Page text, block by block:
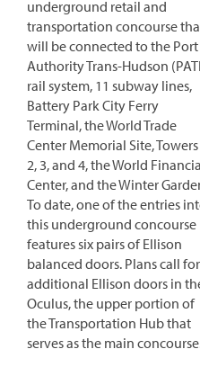
underground retail and
transportation concourse
will be connected to the Port
Authority Trans-Hudson
rail system, 11 subway lines,
Battery Park City Ferry
Terminal, the World Trade
Center Memorial Site, Towers
2, 3, and 4, the World
Center, and the Winter
To date, one of the entries
this underground concourse
features six pairs of Ellison
balanced doors. Plans call for
additional Ellison doors in
Oculus, the upper portion of
the Transportation Hub that
serves as the main